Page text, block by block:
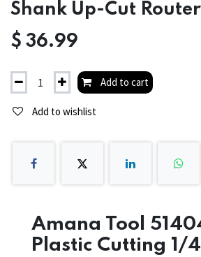
Shank Up-Cut
$ 36.99
Add to cart
Add to wishlist
Amana Tool
Plastic Cutting 1/